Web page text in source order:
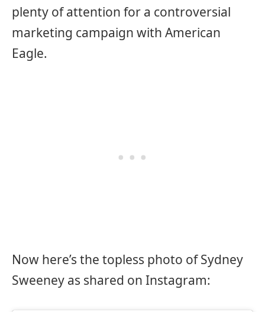
plenty of attention for a controversial
marketing campaign with American
Eagle.
Now here’s the topless photo of Sydney
Sweeney as shared on Instagram: